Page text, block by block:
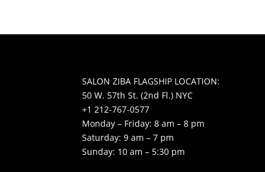
SALON ZIBA FLAGSHIP LOCATION:
50 W. 57th St. (2nd Fl.) NYC
+1 212-767-0577
Monday – Friday: 8 am – 8 pm
Saturday: 9 am – 7 pm
Sunday: 10 am – 5:30 pm